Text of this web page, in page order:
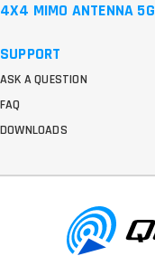
4X4 MIMO ANTENNA 5G
SUPPORT
ASK A QUESTION
FAQ
DOWNLOADS